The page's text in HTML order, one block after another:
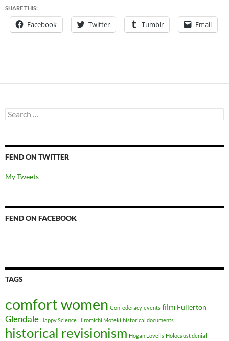
SHARE THIS:
Facebook Twitter Tumblr Email
Search
for:
FEND ON TWITTER
My Tweets
FEND ON FACEBOOK
TAGS
comfort women Confederacy events film Fullerton
Glendale Happy Science Hiromichi Moteki historical documents
historical revisionism Hogan Lovells Holocaust denial